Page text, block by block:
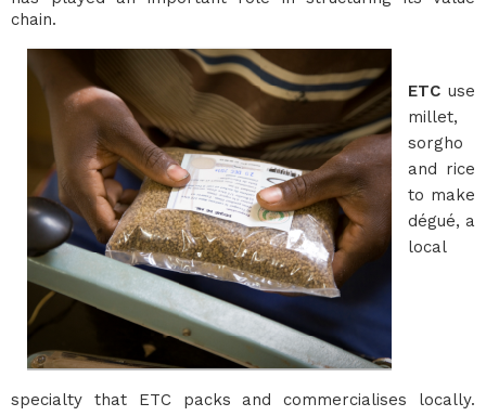
chain.
ETC use
millet,
sorgho
and rice
to make
dégué, a
local
specialty that ETC packs and commercialises locally.